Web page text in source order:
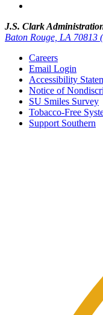
J.S. Clark
Baton Rouge, LA 70813
Careers
Email Login
Accessibility
Notice of
SU Smiles Survey
Tobacco-Free
Support Southern